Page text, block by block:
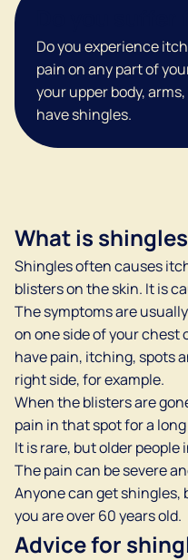
Do you experience
pain on any part of
your upper body,
have shingles.
What is
Shingles often causes
blisters on the skin. It is
The symptoms are
on one side of your chest
have pain, itching, spots
right side, for example.
When the blisters are
pain in that spot for a
It is rare, but older
The pain can be severe
Anyone can get
you are over 60 years old.
Advice for